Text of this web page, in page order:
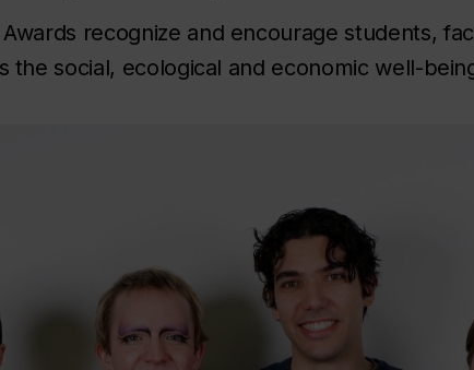
recognize and encourage students,
the social, ecological and economic well-